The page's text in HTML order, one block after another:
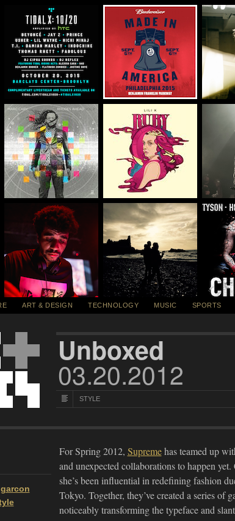
ART & DESIGN TECHNOLOGY MUSIC SPORTS
Unboxed
03.20.2012
STYLE
For Spring 2012, Supremehas teamed up
and unexpected collaborations to happen
she’s been influential in redefining fashion
Tokyo. Together, they’ve created a series of
noticeably transforming the typeface and